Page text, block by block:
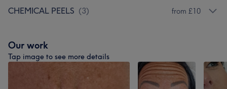
CHEMICAL PEELS (3) from £10
Our work
Tap image to see more details